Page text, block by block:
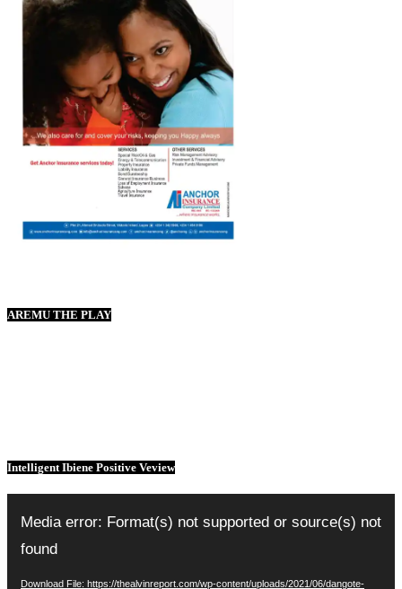
AREMU THE PLAY
Intelligent Ibiene Positive Veview
Player
Media error: Format(s) not supported or source(s) not
found
Download File: https://thealvinreport.com/wp-content/uploads/2021/06/dangote-